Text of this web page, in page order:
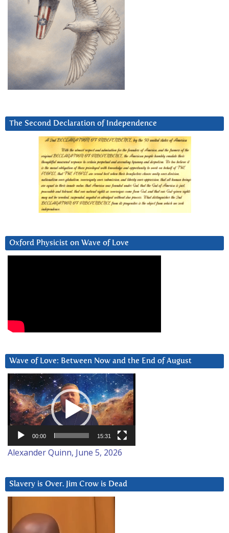
The Second Declaration of Independence
Oxford Physicist on Wave of Love
Wave of Love: Between Now and the End of August
Video
Player
00:00 15:31
Alexander Quinn, June 5, 2026
Slavery is Over. Jim Crow is Dead
Player